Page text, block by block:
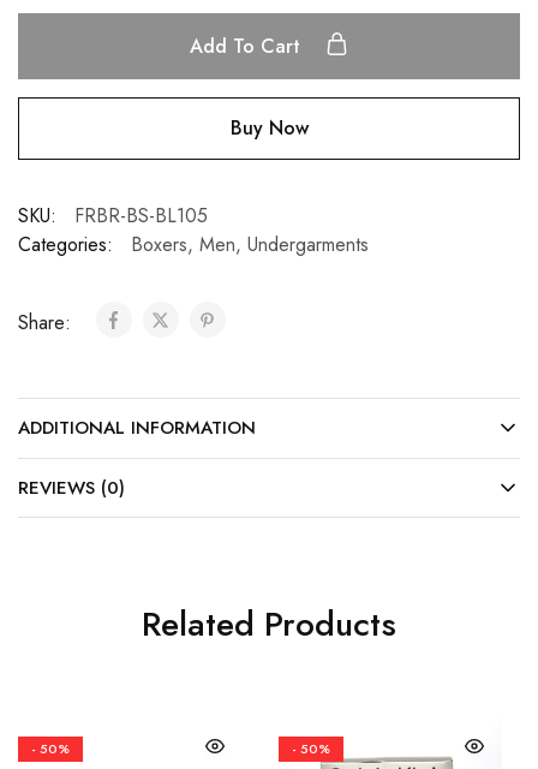
Add To Cart
Buy Now
SKU:
FRBR-BS-BL105
Categories:
Boxers, Men, Undergarments
Share:
ADDITIONAL INFORMATION
REVIEWS (0)
Related Products
- 50% - 50%